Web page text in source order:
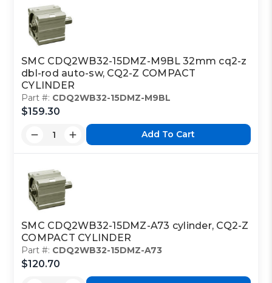
SMC CDQ2WB32-15DMZ-M9BL 32mm cq2-z
dbl-rod auto-sw, CQ2-Z COMPACT
CYLINDER
Part #: CDQ2WB32-15DMZ-M9BL
$159.30
Add To Cart
SMC CDQ2WB32-15DMZ-A73 cylinder, CQ2-Z
COMPACT CYLINDER
Part #: CDQ2WB32-15DMZ-A73
$120.70